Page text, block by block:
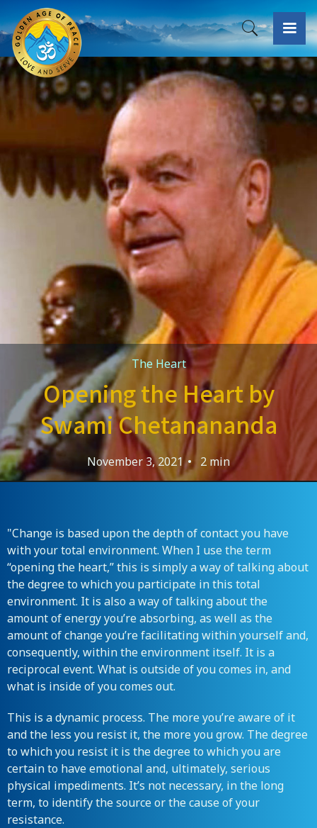
The Heart
Opening the Heart by
Swami Chetanananda
November 3, 2021 • 2 min
"Change is based upon the depth of contact you have
with your total environment. When I use the term
“opening the heart,” this is simply a way of talking about
the degree to which you participate in this total
environment. It is also a way of talking about the
amount of energy you’re absorbing, as well as the
amount of change you’re facilitating within yourself and,
consequently, within the environment itself. It is a
reciprocal event. What is outside of you comes in, and
what is inside of you comes out.
This is a dynamic process. The more you’re aware of it
and the less you resist it, the more you grow. The degree
to which you resist it is the degree to which you are
certain to have emotional and, ultimately, serious
physical impediments. It’s not necessary, in the long
term, to identify the source or the cause of your
resistance.